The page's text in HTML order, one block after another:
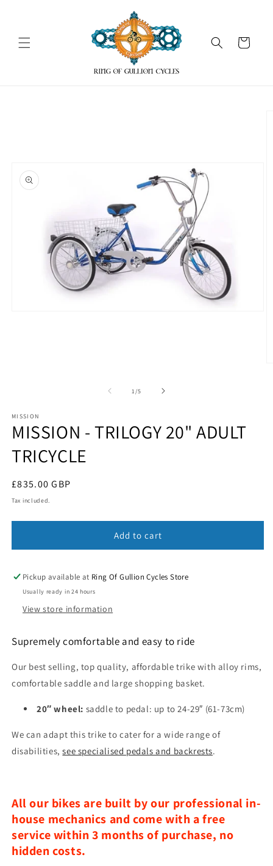
Cart
1/of
5
MISSION
MISSION - TRILOGY 20" ADULT
TRICYCLE
Regular
price
£835.00 GBP
Tax included.
Add to cart
Pickup available at Ring Of Gullion Cycles Store
Usually ready in 24 hours
View store information
Supremely comfortable and easy to ride
Our best selling, top quality, affordable trike with alloy rims,
comfortable saddle and large shopping basket.
20″ wheel: saddle to pedal: up to 24-29″ (61-73cm)
We can adapt this trike to cater for a wide range of
disabilities, see specialised pedals and backrests.
All our bikes are built by our professional in-
house mechanics and come with a free
service within 3 months of purchase, no
hidden costs.